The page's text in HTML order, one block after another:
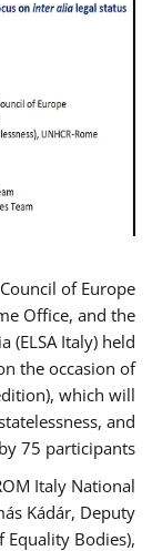
of Europe
Office, and the
(ELSA Italy) held
the occasion of
which will
and
75 participants.
Italy National
Kádár, Deputy
Bodies),